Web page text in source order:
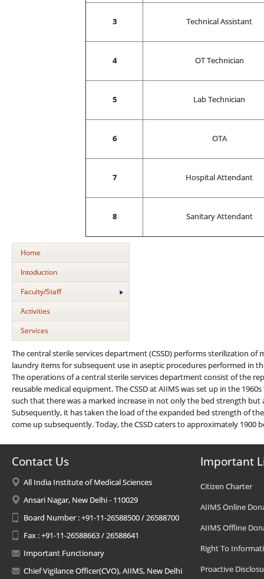
3 Technical Assistant
4 OT Technician
5 Lab Technician
6 OTA
7 Hospital Attendant
8 Sanitary Attendant
Home
Intoduction
Faculty/Staff
Activities
Services
The central sterile services department (CSSD) performs sterilization
laundry items for subsequent use in aseptic procedures performed in
The operations of a central sterile services department consist of the
reusable medical equipment. The CSSD at AIIMS was set up in the
such that there was a marked increase in not only the bed strength
Subsequently, it has taken the load of the expanded bed strength of
come up subsequently. Today, the CSSD caters to approximately 1900
Contact Us
All India Institute of Medical Sciences
Ansari Nagar, New Delhi - 110029
Board Number : +91-11-26588500 / 26588700
Fax : +91-11-26588663 / 26588641
Important Functionary
Chief Vigilance Officer(CVO), AIIMS, New Delhi
Important
Citizen Charter
AIIMS Online
AIIMS Offline
Right To
Proactive